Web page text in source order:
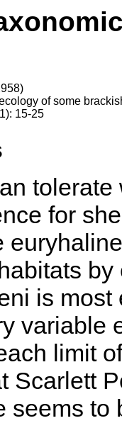
of some
15-25
for
is
variable
limit
Scarlett
seems